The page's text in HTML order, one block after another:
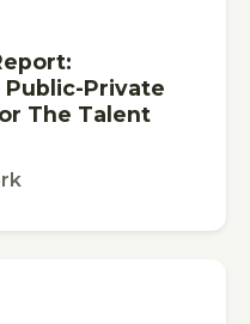
Public-Private
The Talent